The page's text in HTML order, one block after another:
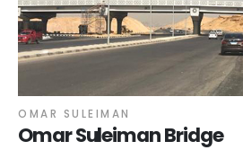
Omar Suleiman Bridge
OMAR SULEIMAN